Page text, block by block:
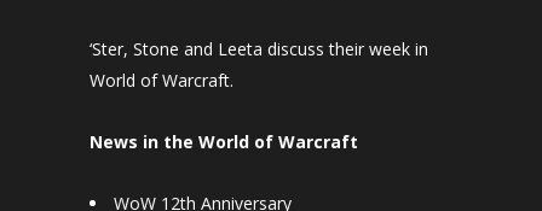
‘Ster, Stone and Leeta discuss their week in
World of Warcraft.
News in the World of Warcraft
WoW 12th Anniversary